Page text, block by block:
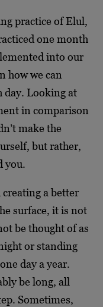
practice of Elul,
one month
into our
how we can
day. Looking at
in comparison
make the
but rather,
you.
a better
surface, it is not
be thought of as
or standing
day a year.
be long, all
Sometimes,